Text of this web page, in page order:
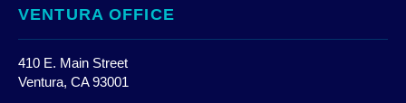
VENTURA OFFICE
410 E. Main Street
Ventura, CA 93001